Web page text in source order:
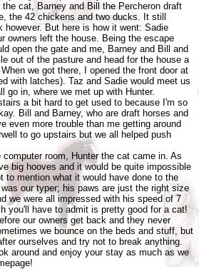
cat, Barney and Bill the Percheron draft
the 42 chickens and two ducks. It still
however. But here is how it went: Sadie
owners left the house. Being the escape
open the gate and me, Barney and Bill and
out of the pasture and head for the house a
we got there, I opened the front door at
with latches). Taz and Sadie would meet us
go in, where we met up with Hunter.
a bit hard to get used to because I'm so
Bill and Barney, who are draft horses and
even more trouble than me getting around
to go upstairs but we all helped push
computer room, Hunter the cat came in. As
big hooves and it would be quite impossible
to mention what it would have done to the
our typer; his paws are just the right size
we were all impressed with his speed of 7
you'll have to admit is pretty good for a cat!
our owners get back and they never
we bounce on the beds and stuff, but
ourselves and try not to break anything.
around and enjoy your stay as much as we